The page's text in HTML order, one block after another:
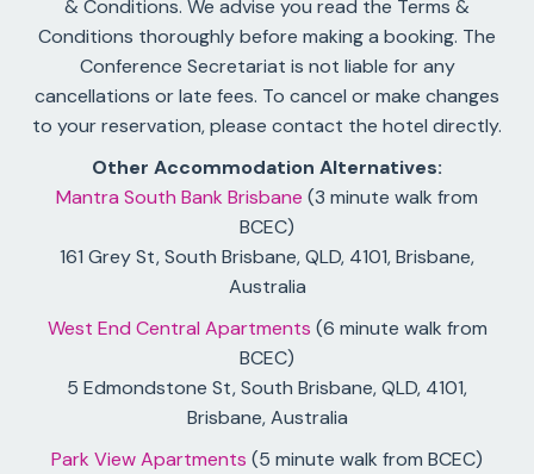
& Conditions. We advise you read the Terms &
Conditions thoroughly before making a booking. The
Conference Secretariat is not liable for any
cancellations or late fees. To cancel or make changes
to your reservation, please contact the hotel directly.
Other Accommodation Alternatives:
Mantra South Bank Brisbane (3 minute walk from
BCEC)
161 Grey St, South Brisbane, QLD, 4101, Brisbane,
Australia
West End Central Apartments (6 minute walk from
BCEC)
5 Edmondstone St, South Brisbane, QLD, 4101,
Brisbane, Australia
Park View Apartments (5 minute walk from BCEC)